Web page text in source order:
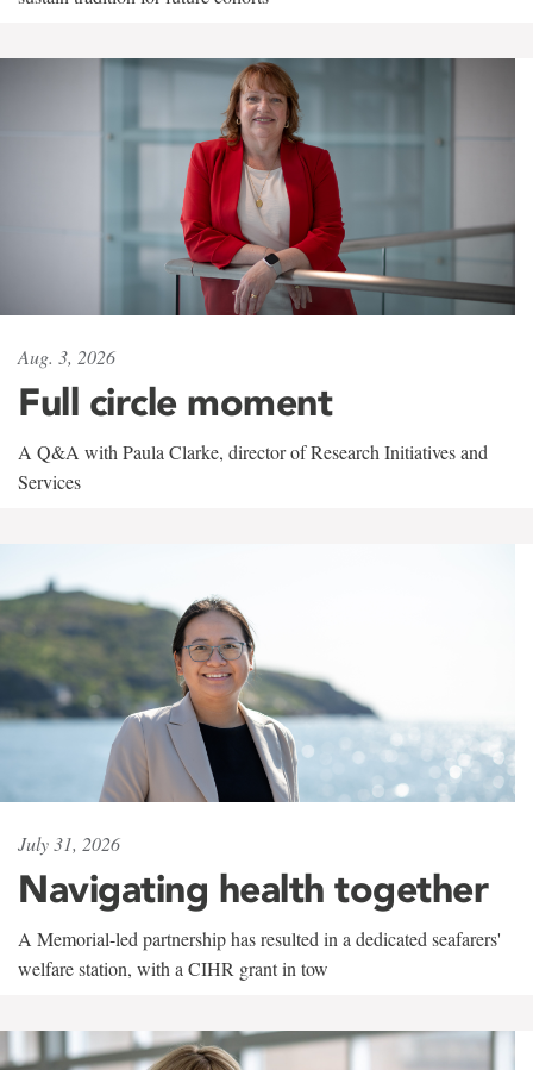
Aug. 3, 2026
Full circle moment
A Q&A with Paula Clarke, director of Research Initiatives and
Services
July 31, 2026
Navigating health together
A Memorial-led partnership has resulted in a dedicated seafarers'
welfare station, with a CIHR grant in tow